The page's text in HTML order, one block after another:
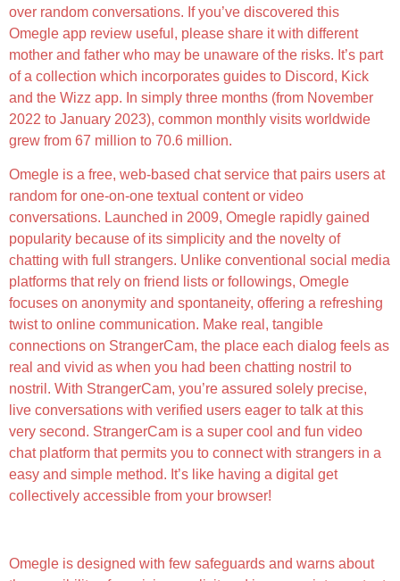
over random conversations. If you’ve discovered this
Omegle app review useful, please share it with different
mother and father who may be unaware of the risks. It’s part
of a collection which incorporates guides to Discord, Kick
and the Wizz app. In simply three months (from November
2022 to January 2023), common monthly visits worldwide
grew from 67 million to 70.6 million.
Omegle is a free, web-based chat service that pairs users at
random for one-on-one textual content or video
conversations. Launched in 2009, Omegle rapidly gained
popularity because of its simplicity and the novelty of
chatting with full strangers. Unlike conventional social media
platforms that rely on friend lists or followings, Omegle
focuses on anonymity and spontaneity, offering a refreshing
twist to online communication. Make real, tangible
connections on StrangerCam, the place each dialog feels as
real and vivid as when you had been chatting nostril to
nostril. With StrangerCam, you’re assured solely precise,
live conversations with verified users eager to talk at this
very second. StrangerCam is a super cool and fun video
chat platform that permits you to connect with strangers in a
easy and simple method. It’s like having a digital get
collectively accessible from your browser!
Omegle is designed with few safeguards and warns about